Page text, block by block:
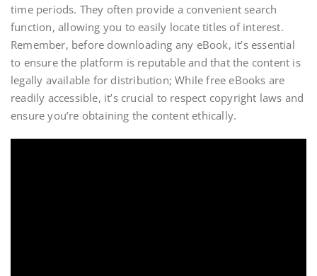
time periods. They often provide a convenient search
function, allowing you to easily locate titles of interest.
Remember, before downloading any eBook, it’s essential
to ensure the platform is reputable and that the content is
legally available for distribution; While free eBooks are
readily accessible, it’s crucial to respect copyright laws and
ensure you’re obtaining the content ethically.